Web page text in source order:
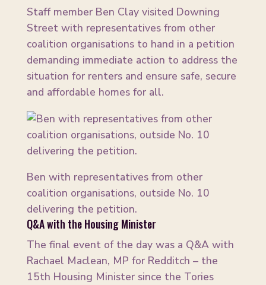
Staff member Ben Clay visited Downing
Street with representatives from other
coalition organisations to hand in a petition
demanding immediate action to address the
situation for renters and ensure safe, secure
and affordable homes for all.
Ben with representatives from other
coalition organisations, outside No. 10
delivering the petition.
Q&A with the Housing Minister
The final event of the day was a Q&A with
Rachael Maclean, MP for Redditch – the
15th Housing Minister since the Tories